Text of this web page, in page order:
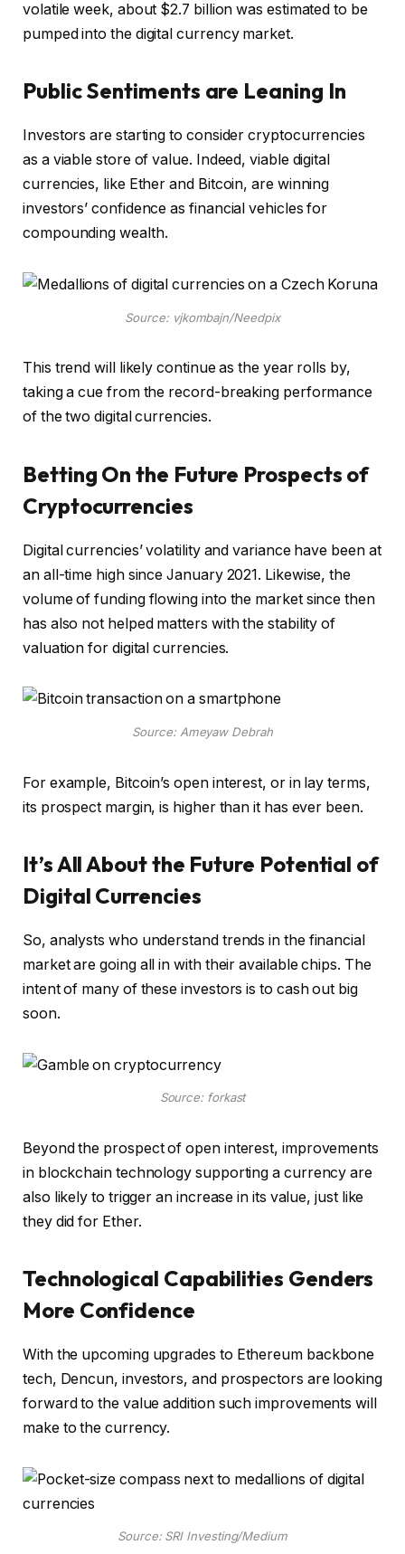
volatile week, about $2.7 billion was estimated to be
pumped into the digital currency market.
Public Sentiments are Leaning In
Investors are starting to consider cryptocurrencies
as a viable store of value. Indeed, viable digital
currencies, like Ether and Bitcoin, are winning
investors’ confidence as financial vehicles for
compounding wealth.
Source: vjkombajn/Needpix
This trend will likely continue as the year rolls by,
taking a cue from the record-breaking performance
of the two digital currencies.
Betting On the Future Prospects of
Cryptocurrencies
Digital currencies’ volatility and variance have been at
an all-time high since January 2021. Likewise, the
volume of funding flowing into the market since then
has also not helped matters with the stability of
valuation for digital currencies.
Source: Ameyaw Debrah
For example, Bitcoin’s open interest, or in lay terms,
its prospect margin, is higher than it has ever been.
It’s All About the Future Potential of
Digital Currencies
So, analysts who understand trends in the financial
market are going all in with their available chips. The
intent of many of these investors is to cash out big
soon.
Source: forkast
Beyond the prospect of open interest, improvements
in blockchain technology supporting a currency are
also likely to trigger an increase in its value, just like
they did for Ether.
Technological Capabilities Genders
More Confidence
With the upcoming upgrades to Ethereum backbone
tech, Dencun, investors, and prospectors are looking
forward to the value addition such improvements will
make to the currency.
Source: SRI Investing/Medium